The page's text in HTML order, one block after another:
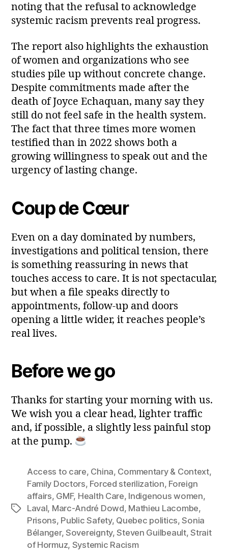
noting that the refusal to acknowledge
systemic racism prevents real progress.
The report also highlights the exhaustion
of women and organizations who see
studies pile up without concrete change.
Despite commitments made after the
death of Joyce Echaquan, many say they
still do not feel safe in the health system.
The fact that three times more women
testified than in 2022 shows both a
growing willingness to speak out and the
urgency of lasting change.
Coup de Cœur
Even on a day dominated by numbers,
investigations and political tension, there
is something reassuring in news that
touches access to care. It is not spectacular,
but when a file speaks directly to
appointments, follow‑up and doors
opening a little wider, it reaches people’s
real lives.
Before we go
Thanks for starting your morning with us.
We wish you a clear head, lighter traffic
and, if possible, a slightly less painful stop
at the pump.
Tags
Access to care, China, Commentary & Context,
Family Doctors, Forced sterilization, Foreign
affairs, GMF, Health Care, Indigenous women,
Laval, Marc‑André Dowd, Mathieu Lacombe,
Prisons, Public Safety, Quebec politics,Sonia
Bélanger,Sovereignty,Steven Guilbeault,Strait
of Hormuz, Systemic Racism